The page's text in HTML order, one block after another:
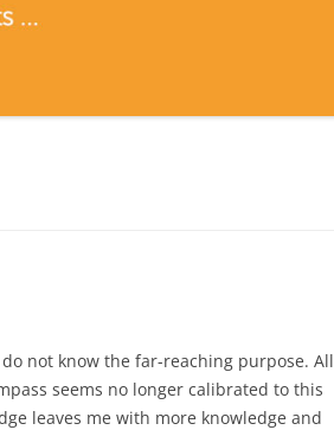
do not know the far-reaching purpose. All
seems no longer calibrated to this
leaves me with more knowledge and